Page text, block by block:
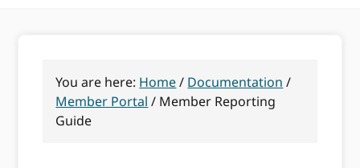
You are here: Home/ Documentation /
Member Portal / Member Reporting
Guide